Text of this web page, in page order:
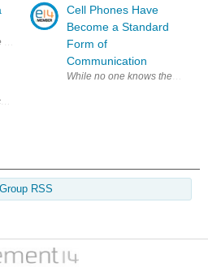
of a learning bug finding machine and here
the 2 week waiting period after my
Cell Phones Have
Become a Standard
Form of
Communication
While no one knows the
Group RSS